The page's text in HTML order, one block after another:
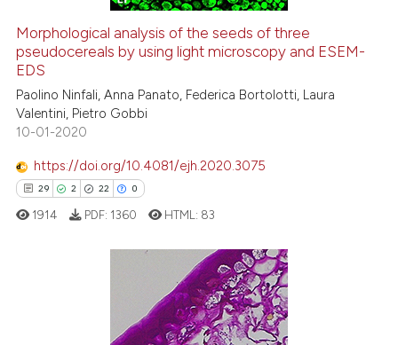
how this article has been
atscite.ai
shows how a scientific paper
been cited by providing the
of the citation, a
describing whether
mentions, or contrasts
in which section the
Morphological analysis of the seeds of three
pseudocereals by using light microscopy and ESEM-
EDS
Paolino Ninfali, Anna Panato, Federica Bortolotti, Laura
Valentini, Pietro Gobbi
10-01-2020
https://doi.org/10.4081/ejh.2020.3075
29 2 22 0
1914 PDF: 1360 HTML: 83